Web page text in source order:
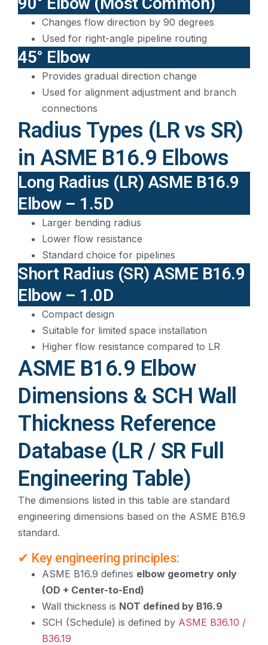
Changes flow direction by 90 degrees
Used for right-angle pipeline routing
45° Elbow
Provides gradual direction change
Used for alignment adjustment and branch
connections
Radius Types (LR vs SR)
in ASME B16.9 Elbows
Long Radius (LR) ASME B16.9
Elbow – 1.5D
Larger bending radius
Lower flow resistance
Standard choice for pipelines
Short Radius (SR) ASME B16.9
Elbow – 1.0D
Compact design
Suitable for limited space installation
Higher flow resistance compared to LR
ASME B16.9 Elbow
Dimensions & SCH Wall
Thickness Reference
Database (LR / SR Full
Engineering Table)
The dimensions listed in this table are standard
engineering dimensions based on the ASME B16.9
standard.
✔ Key engineering principles:
ASME B16.9 defines elbow geometry only
(OD + Center-to-End)
Wall thickness is NOT defined by B16.9
SCH (Schedule) is defined by ASME B36.10 /
B36.19